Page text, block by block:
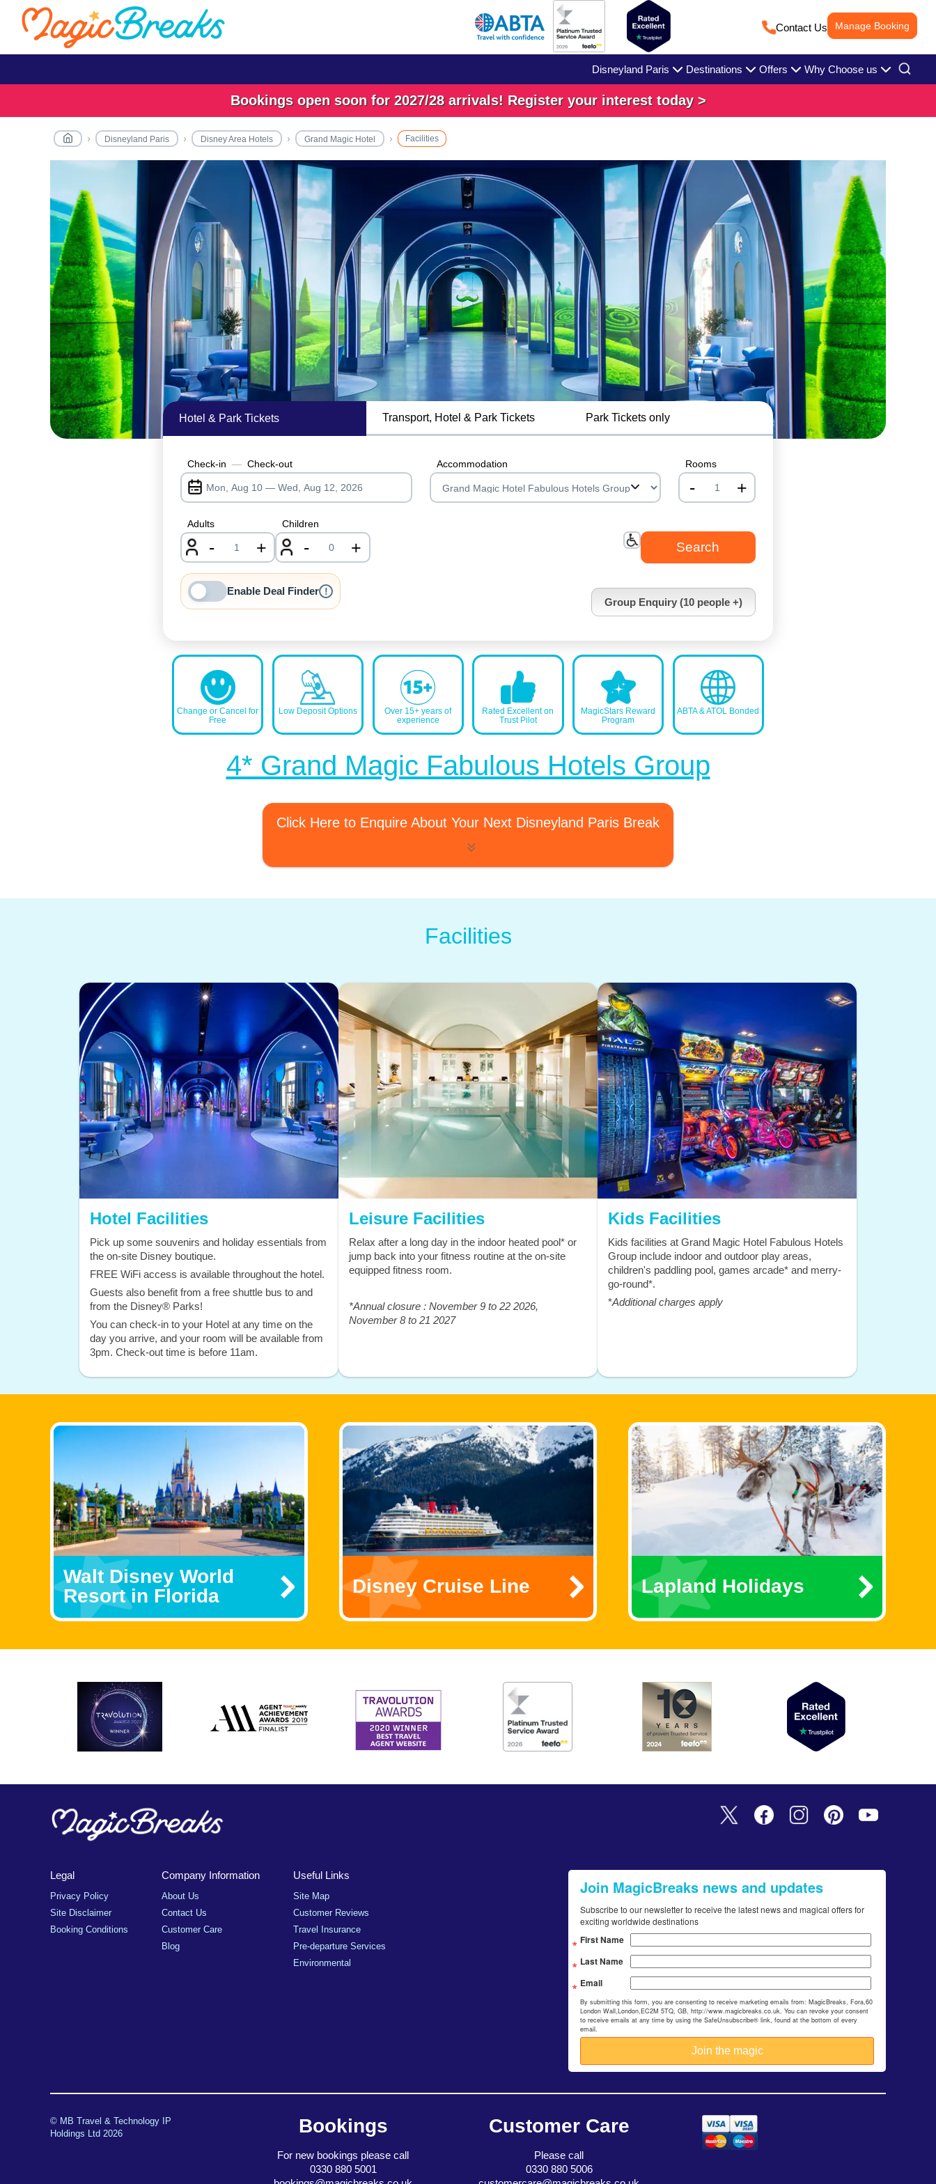
Contact Us Manage Booking
Disneyland Paris Destinations Offers Why Choose us
Bookings open soon for 2027/28 arrivals! Register your interest today >
Disneyland Paris Disney Area Hotels Grand Magic Hotel Facilities
Hotel & Park Tickets Transport, Hotel & Park Tickets Park Tickets only
Check-in — Check-out Accommodation Rooms
- nrInput+
Adults
- nrInput+
Children
- nrInput+
Enable Deal Finder !
Group Enquiry (10 people +)
Change or Cancel for
Free
Low Deposit Options
Over 15+ years of
experience
Rated Excellent on
Trust Pilot
MagicStars Reward
Program
ABTA & ATOL Bonded
4* Grand Magic Fabulous Hotels Group
Click Here to Enquire About Your Next Disneyland Paris Break
Facilities
Hotel Facilities
Pick up some souvenirs and holiday essentials from
the on-site Disney boutique.
FREE WiFi access is available throughout the hotel.
Guests also benefit from a free shuttle bus to and
from the Disney® Parks!
You can check-in to your Hotel at any time on the
day you arrive, and your room will be available from
3pm. Check-out time is before 11am.
Leisure Facilities
Relax after a long day in the indoor heated pool* or
jump back into your fitness routine at the on-site
equipped fitness room.
*Annual closure : November 9 to 22 2026,
November 8 to 21 2027
Kids Facilities
Kids facilities at Grand Magic Hotel Fabulous Hotels
Group include indoor and outdoor play areas,
children's paddling pool, games arcade* and merry-
go-round*.
*Additional charges apply
Walt Disney World
Resort in Florida
Disney Cruise Line Lapland Holidays
Legal
Privacy Policy
Site Disclaimer
Booking Conditions
Company Information
About Us
Contact Us
Customer Care
Blog
Useful Links
Site Map
Customer Reviews
Travel Insurance
Pre-departure Services
Environmental
Join MagicBreaks news and updates
Subscribe to our newsletter to receive the latest news and magical offers for
exciting worldwide destinations
First Name
Last Name
Email
By submitting this form, you are consenting to receive marketing emails from: MagicBreaks, Fora,60
London Wall,London,EC2M 5TQ, GB, http://www.magicbreaks.co.uk. You can revoke your consent
to receive emails at any time by using the SafeUnsubscribe® link, found at the bottom of every
email.
© MB Travel & Technology IP
Holdings Ltd 2026
Bookings
For new bookings please call
0330 880 5001
Customer Care
Please call
0330 880 5006